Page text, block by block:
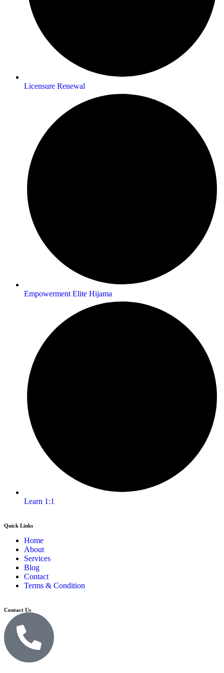
Licensure Renewal
Empowerment Elite Hijama
Learn 1:1
Quick Links
Home
About
Services
Blog
Contact
Terms & Condition
Contact Us